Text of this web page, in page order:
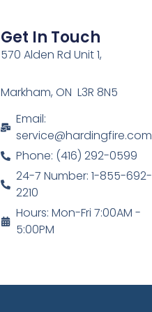
Get In Touch
570 Alden Rd Unit 1,
Markham, ON L3R 8N5
Email:
service@hardingfire.com
Phone: (416) 292-0599
24-7 Number: 1-855-692-
2210
Hours: Mon-Fri 7:00AM -
5:00PM